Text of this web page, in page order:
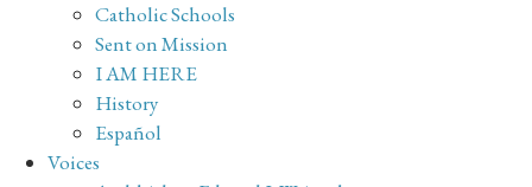
Catholic Schools
Sent on Mission
I AM HERE
History
Español
Voices